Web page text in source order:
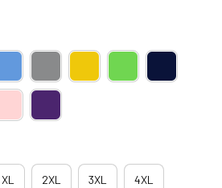
XL 2XL 3XL 4XL